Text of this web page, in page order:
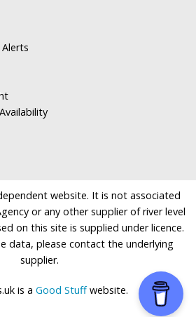
website. It is not associated
or any other supplier of river level
on this site is supplied under licence.
data, please contact the underlying
supplier.
is a Good Stuffwebsite.